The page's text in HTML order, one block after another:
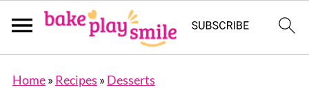
Home» Recipes » Desserts